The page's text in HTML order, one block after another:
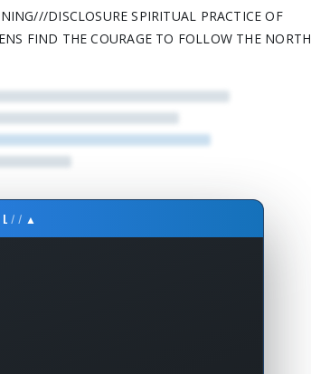
DISCLOSURE SPIRITUAL PRACTICE OF
FIND THE COURAGE TO FOLLOW THE NORTH
// ▲